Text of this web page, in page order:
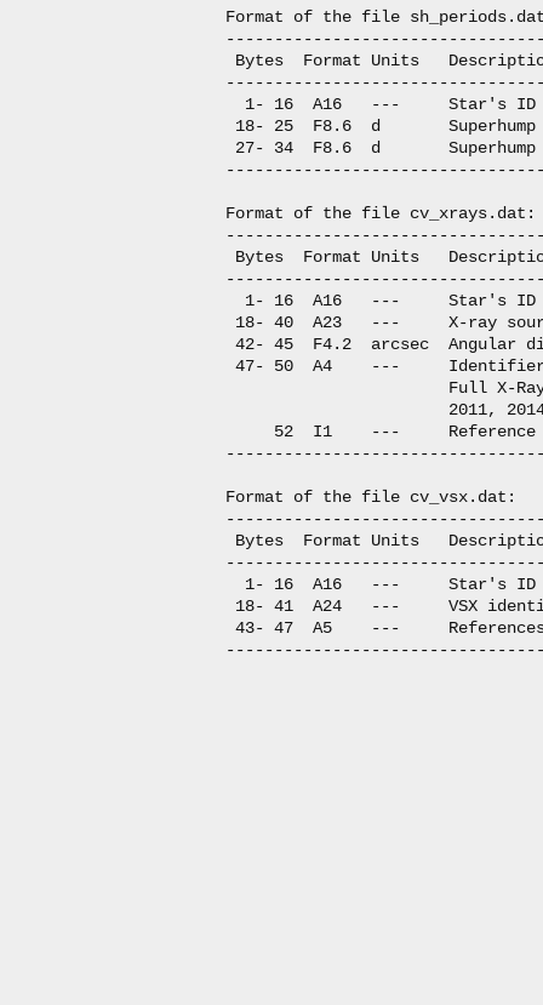
Format of the file
Bytes  Format Units
  1- 16  A16   ---     Star's ID
18- 25  F8.6  d       Superhump
27- 34  F8.6  d
Format of the file cv_xrays.dat:
Bytes  Format Units
  1- 16  A16   ---     Star's ID
18- 40  A23   ---     X-ray
42- 45  F4.2  arcsec  Angular
47- 50  A4    ---     Identifier
Full X-
2011,
     52  I1    ---     Reference
Format of the file cv_vsx.dat:
Bytes  Format Units
  1- 16  A16   ---     Star's ID
18- 41  A24   ---     VSX
43- 47  A5    ---